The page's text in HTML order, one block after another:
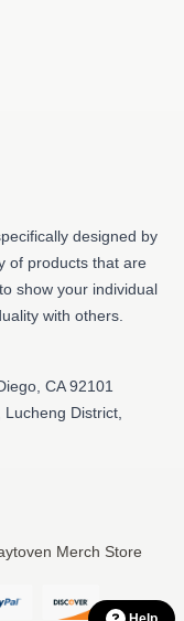
designed by
of products that are
show your individual
with others.
CA 92101
District,
Merch Store